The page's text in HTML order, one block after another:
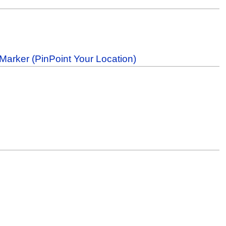
(PinPoint Your Location)